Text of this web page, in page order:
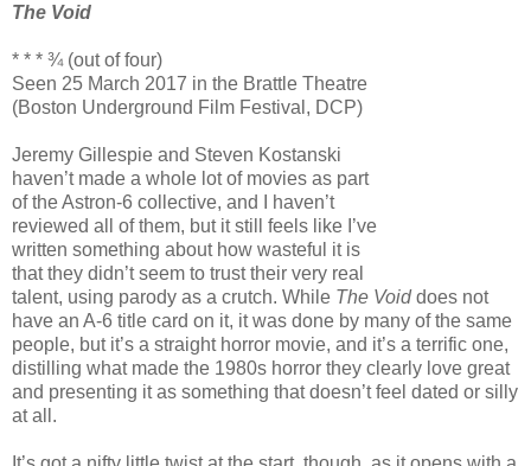
The Void
* * * ¾ (out of four)
Seen 25 March 2017 in the Brattle Theatre
(Boston Underground Film Festival, DCP)
Jeremy Gillespie and Steven Kostanski
haven’t made a whole lot of movies as part
of the Astron-6 collective, and I haven’t
reviewed all of them, but it still feels like I’ve
written something about how wasteful it is
that they didn’t seem to trust their very real
talent, using parody as a crutch. While The Voiddoes not
have an A-6 title card on it, it was done by many of the same
people, but it’s a straight horror movie, and it’s a terrific one,
distilling what made the 1980s horror they clearly love great
and presenting it as something that doesn’t feel dated or silly
at all.